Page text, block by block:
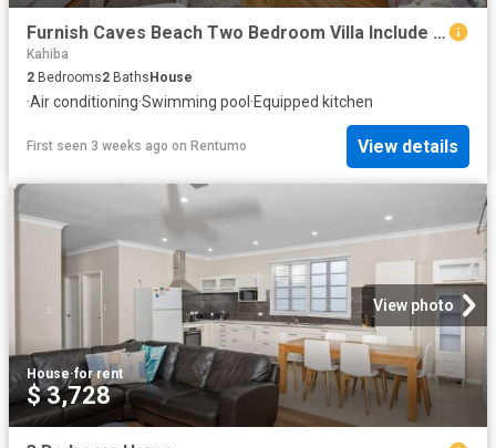
Furnish Caves Beach Two Bedroom Villa Include Utilities
Kahiba
2 Bedrooms2 BathsHouse
·Air conditioning·Swimming pool·Equipped kitchen
First seen 3 weeks ago on Rentumo View details
View photo
House·for rent
$ 3,728